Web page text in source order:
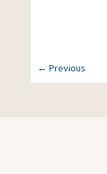
← Previous